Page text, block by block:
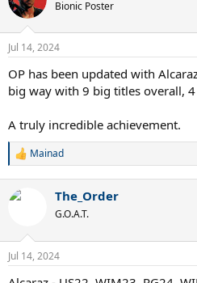
Bionic Poster
Jul 14, 2024
OP has been updated with
big way with 9 big titles overall,
A truly incredible achievement.
R
c
n
s
Mainad
The_Order
G.O.A.T.
Jul 14, 2024